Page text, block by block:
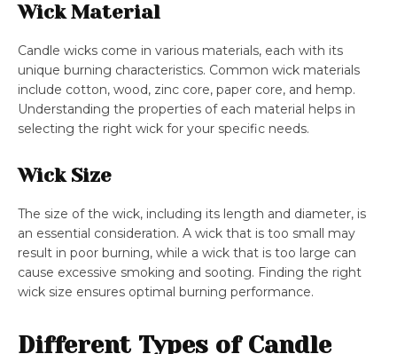
Wick Material
Candle wicks come in various materials, each with its
unique burning characteristics. Common wick materials
include cotton, wood, zinc core, paper core, and hemp.
Understanding the properties of each material helps in
selecting the right wick for your specific needs.
Wick Size
The size of the wick, including its length and diameter, is
an essential consideration. A wick that is too small may
result in poor burning, while a wick that is too large can
cause excessive smoking and sooting. Finding the right
wick size ensures optimal burning performance.
Different Types of Candle